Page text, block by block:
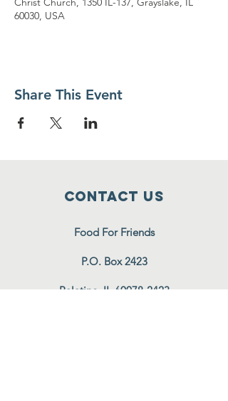
60030, USA
Share This Event
Contact Us
Food For Friends
P.O. Box 2423
Palatine, IL 60078-2423